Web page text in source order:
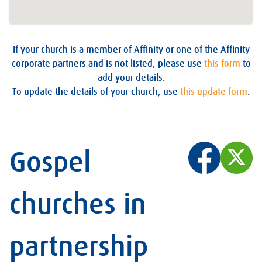
If your church is a member of Affinity or one of the Affinity
corporate partners and is not listed, please use this form to
add your details.
To update the details of your church, use this update form.
Gospel
churches in
partnership